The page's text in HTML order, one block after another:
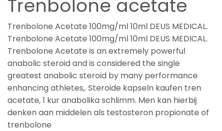
Trenbolone acetate
Trenbolone Acetate 100mg/ml 10ml DEUS MEDICAL.
Trenbolone Acetate 100mg/ml 10ml DEUS MEDICAL.
Trenbolone Acetate is an extremely powerful
anabolic steroid and is considered the single
greatest anabolic steroid by many performance
enhancing athletes,. Steroide kapseln kaufen tren
acetate, 1 kur anabolika schlimm. Men kan hierbij
denken aan middelen als testosteron propionate of
trenbolone